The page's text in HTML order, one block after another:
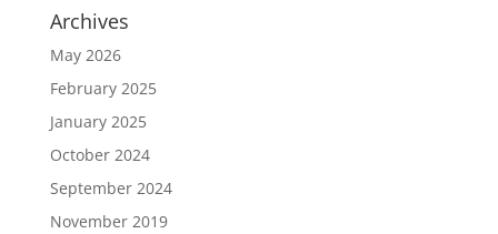
Archives
May 2026
February 2025
January 2025
October 2024
September 2024
November 2019